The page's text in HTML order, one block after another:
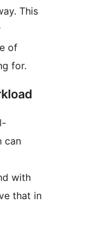
This
of
for.
can
with
that in